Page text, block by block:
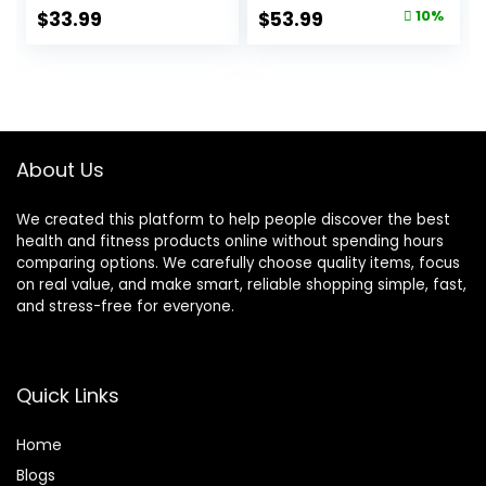
Sleeve-Heavy
Ropes for Home
JS010001-Z
$33.99
Rope Training
Exercise Ropes
Fitness & Strength
Original
$53.99 10%
About Us
We created this platform to help people discover the best
health and fitness products online without spending hours
comparing options. We carefully choose quality items, focus
on real value, and make smart, reliable shopping simple, fast,
and stress-free for everyone.
Quick Links
Home
Blogs